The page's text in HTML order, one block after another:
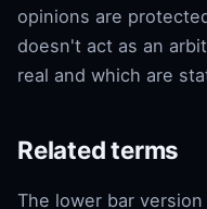
opinions are
doesn't act as an
real and which are
Related terms
The lower bar version